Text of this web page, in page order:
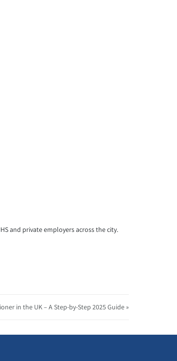
and private employers across the city.
in the UK – A Step-by-Step 2025 Guide »